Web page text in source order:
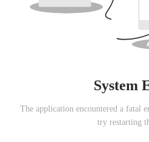
System
The application encountered a fatal
try restarting